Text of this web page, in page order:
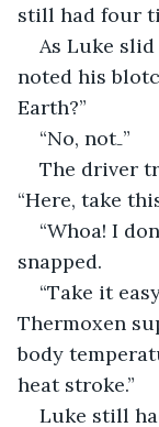
still had four
As Luke
noted his
Earth?”
“No, not₋”
The driver
“Here, take
“Whoa! I
snapped.
“Take it
Thermoxen
body
heat stroke.”
Luke still